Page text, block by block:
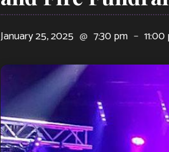
January 25, 2025 @ 7:30 pm –